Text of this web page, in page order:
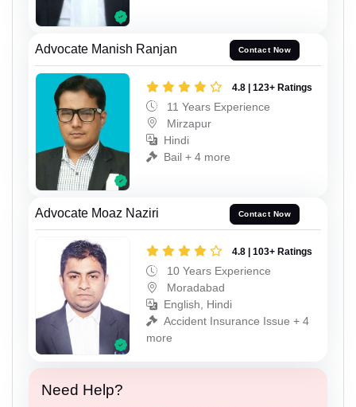
Advocate Manish Ranjan Contact Now
4.8 | 123+ Ratings
11 Years Experience
Mirzapur
Hindi
Bail + 4 more
Advocate Moaz Naziri Contact Now
4.8 | 103+ Ratings
10 Years Experience
Moradabad
English, Hindi
Accident Insurance Issue + 4
more
Need Help?